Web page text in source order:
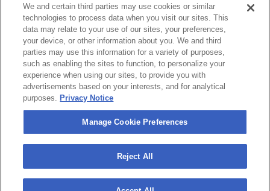
Private Events
Partnerships
Jobs
Manage Cookie Preferences
Privacy Policy
Terms & Conditions
Accessibility Statement
California Privacy Notice
Your Privacy Choices
We and certain third parties may use cookies or similar
technologies to process data when you visit our sites. This
data may relate to your use of our sites, your preferences,
your device, or other information about you. We and third
parties may use this information for a variety of purposes,
such as enabling the sites to function, to personalize your
experience when using our sites, to provide you with
advertisements based on your interests, and for analytical
purposes. Privacy Notice
Manage Cookie Preferences
Reject All